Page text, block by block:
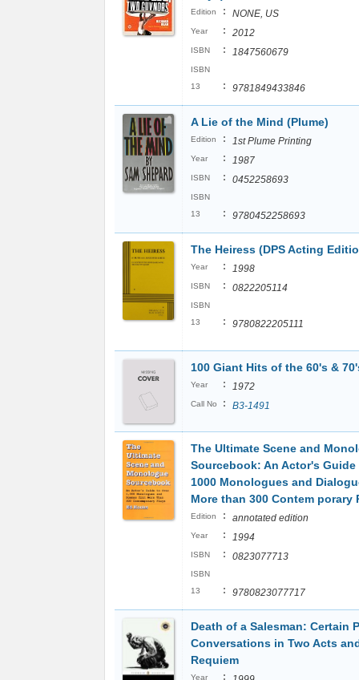
Edition : NONE, US
Year : 2012
ISBN : 1847560679
ISBN
13
: 9781849433846
A Lie of the Mind (Plume)
Edition : 1st Plume Printing
Year : 1987
ISBN : 0452258693
ISBN
13
: 9780452258693
The Heiress (DPS Acting
Year : 1998
ISBN : 0822205114
ISBN
13
: 9780822205111
100 Giant Hits of the 60's &
Year : 1972
Call No : B3-1491
The Ultimate Scene and
Sourcebook: An Actor's Guide
1000 Monologues and
More than 300 Contem porary
Edition : annotated edition
Year : 1994
ISBN : 0823077713
ISBN
13
: 9780823077717
Death of a Salesman: Certain
Conversations in Two Acts
Requiem
Year :